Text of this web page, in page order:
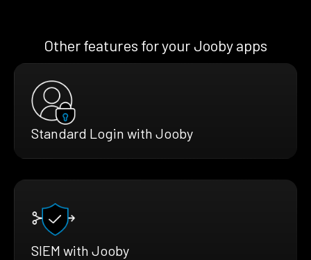
Other features for your Jooby apps
Standard Login with Jooby
SIEM with Jooby